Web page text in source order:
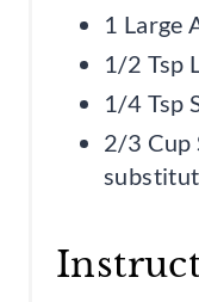
1 Large
1/2 Tsp
1/4 Tsp
2/3 Cup